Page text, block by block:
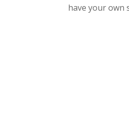
have your own